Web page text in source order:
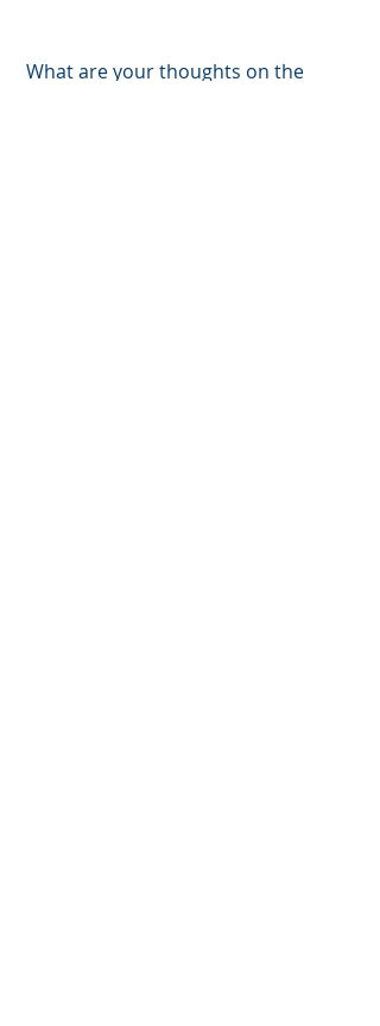
What are your thoughts on the